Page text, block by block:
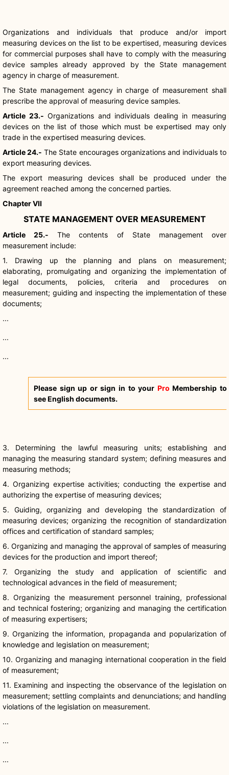
Organizations and individuals that produce and/or import
measuring devices on the list to be expertised, measuring devices
for commercial purposes shall have to comply with the measuring
device samples already approved by the State management
agency in charge of measurement.
The State management agency in charge of measurement shall
prescribe the approval of measuring device samples.
Article 23.- Organizations and individuals dealing in measuring
devices on the list of those which must be expertised may only
trade in the expertised measuring devices.
Article 24.- The State encourages organizations and individuals to
export measuring devices.
The export measuring devices shall be produced under the
agreement reached among the concerned parties.
Chapter VII
STATE MANAGEMENT OVER MEASUREMENT
Article 25.- The contents of State management over
measurement include:
1. Drawing up the planning and plans on measurement;
elaborating, promulgating and organizing the implementation of
legal documents, policies, criteria and procedures on
measurement; guiding and inspecting the implementation of these
documents;
...
...
...
Please sign up or sign in to your Pro Membership to
see English documents.
3. Determining the lawful measuring units; establishing and
managing the measuring standard system; defining measures and
measuring methods;
4. Organizing expertise activities; conducting the expertise and
authorizing the expertise of measuring devices;
5. Guiding, organizing and developing the standardization of
measuring devices; organizing the recognition of standardization
offices and certification of standard samples;
6. Organizing and managing the approval of samples of measuring
devices for the production and import thereof;
7. Organizing the study and application of scientific and
technological advances in the field of measurement;
8. Organizing the measurement personnel training, professional
and technical fostering; organizing and managing the certification
of measuring expertisers;
9. Organizing the information, propaganda and popularization of
knowledge and legislation on measurement;
10. Organizing and managing international cooperation in the field
of measurement;
11. Examining and inspecting the observance of the legislation on
measurement; settling complaints and denunciations; and handling
violations of the legislation on measurement.
...
...
...